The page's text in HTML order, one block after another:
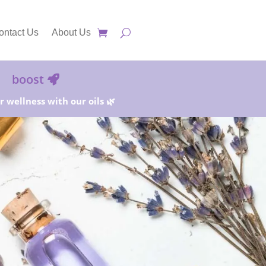
Us About Us
boost
wellness with our oils 🌿